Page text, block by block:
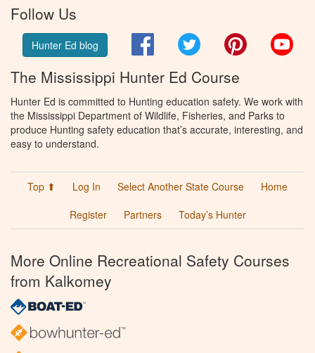
Follow Us
Hunter Ed blog FacebookTwitter Pinterest
The Mississippi Hunter Ed Course
Hunter Ed is committed to Hunting education safety. We work with
the Mississippi Department of Wildlife, Fisheries, and Parks to
produce Hunting safety education that’s accurate, interesting, and
easy to understand.
Top ⬆ Log In Select Another State Course
Home
Register
Partners Today’s Hunter
More Online Recreational Safety Courses
from Kalkomey